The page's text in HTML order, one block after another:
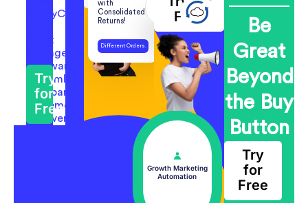
Try
for
Free
with
Consolidated
Returns!
Different Orders.
Free
Growth Marketing
Automation
Be
Great
Beyond
the Buy
Button
Try
for
Free